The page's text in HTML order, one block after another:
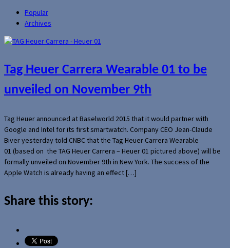
Popular
Archives
Tag Heuer Carrera Wearable 01 to be
unveiled on November 9th
Tag Heuer announced at Baselworld 2015 that it would partner with
Google and Intel for its first smartwatch. Company CEO Jean-Claude
Biver yesterday told CNBC that the Tag Heuer Carrera Wearable
01 (based on the TAG Heuer Carrera – Heuer 01 pictured above) will be
formally unveiled on November 9th in New York. The success of the
Apple Watch is already having an effect […]
Share this story: